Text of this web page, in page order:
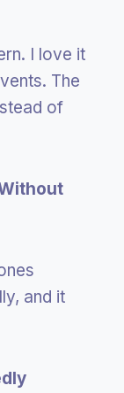
I love it
The
of
and it